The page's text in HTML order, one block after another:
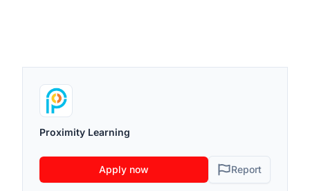
Proximity Learning
Apply now Report